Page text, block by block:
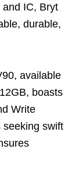
IC, Bryt
durable,
available
boasts
Write
seeking swift